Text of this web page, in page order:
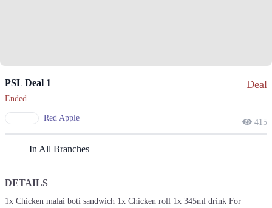
PSL Deal 1
Ended
Red Apple
Deal
415
In All Branches
DETAILS
1x Chicken malai boti sandwich 1x Chicken roll 1x 345ml drink For